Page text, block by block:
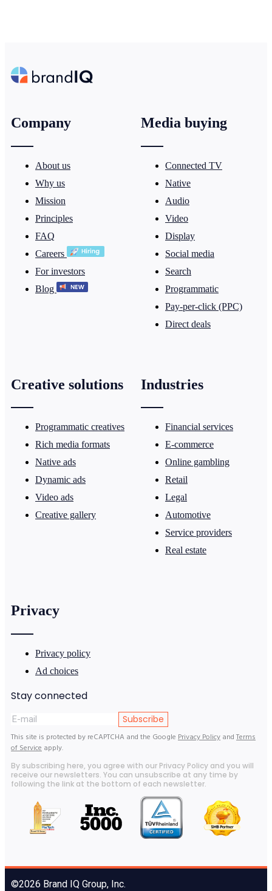
Company
About us
Why us
Mission
Principles
FAQ
Careers
For investors
Blog
Media buying
Connected TV
Native
Audio
Video
Display
Social media
Search
Programmatic
Pay-per-click (PPC)
Direct deals
Creative solutions
Programmatic creatives
Rich media formats
Native ads
Dynamic ads
Video ads
Creative gallery
Industries
Financial services
E-commerce
Online gambling
Retail
Legal
Automotive
Service providers
Real estate
Privacy
Privacy policy
Ad choices
Stay connected
Subscribe
This site is protected by reCAPTCHA and the Google Privacy Policy and Terms
of Service apply.
By subscribing here, you agree with our Privacy Policy and you will
receive our newsletters. You can unsubscribe at any time by
following the link at the bottom of each newsletter.
©2026 Brand IQ Group, Inc.